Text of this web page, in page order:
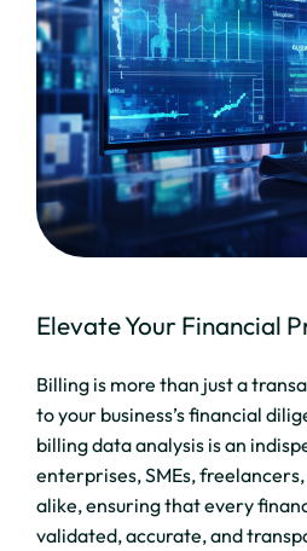
Elevate Your Financial
Billing is more than just a
to your business’s financial
billing data analysis is an
enterprises, SMEs,
alike, ensuring that every
validated, accurate, and